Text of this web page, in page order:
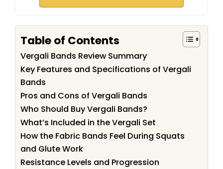
Table of Contents
Vergali Bands Review Summary
Key Features and Specifications of Vergali
Bands
Pros and Cons of Vergali Bands
Who Should Buy Vergali Bands?
What’s Included in the Vergali Set
How the Fabric Bands Feel During Squats
and Glute Work
Resistance Levels and Progression